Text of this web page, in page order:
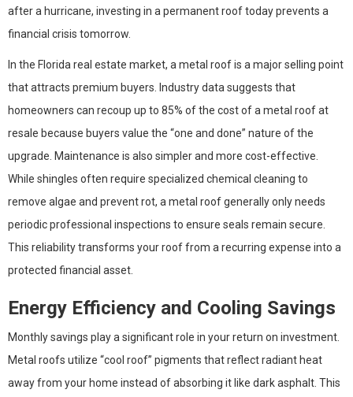
after a hurricane, investing in a permanent roof today prevents a
financial crisis tomorrow.
In the Florida real estate market, a metal roof is a major selling point
that attracts premium buyers. Industry data suggests that
homeowners can recoup up to 85% of the cost of a metal roof at
resale because buyers value the “one and done” nature of the
upgrade. Maintenance is also simpler and more cost-effective.
While shingles often require specialized chemical cleaning to
remove algae and prevent rot, a metal roof generally only needs
periodic professional inspections to ensure seals remain secure.
This reliability transforms your roof from a recurring expense into a
protected financial asset.
Energy Efficiency and Cooling Savings
Monthly savings play a significant role in your return on investment.
Metal roofs utilize “cool roof” pigments that reflect radiant heat
away from your home instead of absorbing it like dark asphalt. This